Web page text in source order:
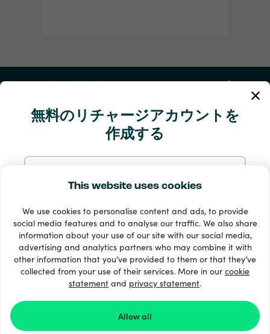
This website uses cookies
We use cookies to personalise content and ads, to provide
social media features and to analyse our traffic. We also share
information about your use of our site with our social media,
advertising and analytics partners who may combine it with
other information that you’ve provided to them or that they’ve
collected from your use of their services. More in ourcookie
statement and privacy statement.
Allow all
無料のリチャージアカウントを
作成する
Googleにサインアップ
Facebookでサインアップ
Recharge.com にサインアップすると、規約と条件とプ
マイアカウント
サービスとヘルプ
+ 支払い方法
すべてを見る
© Recharge.com